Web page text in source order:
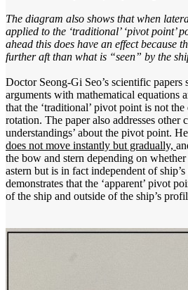
The diagram also shows that when
applied to the ‘traditional’ ‘pivot point’
ahead this does have an effect because
further aft than what is “seen” by the
Doctor Seong-Gi Seo’s scientific papers
arguments with mathematical equations
that the ‘traditional’ pivot point is not the
rotation. The paper also addresses other
understandings’ about the pivot point.
does not move instantly but gradually,
the bow and stern depending on
astern but is in fact independent of
demonstrates that the ‘apparent’ pivot
of the ship and outside of the ship’s